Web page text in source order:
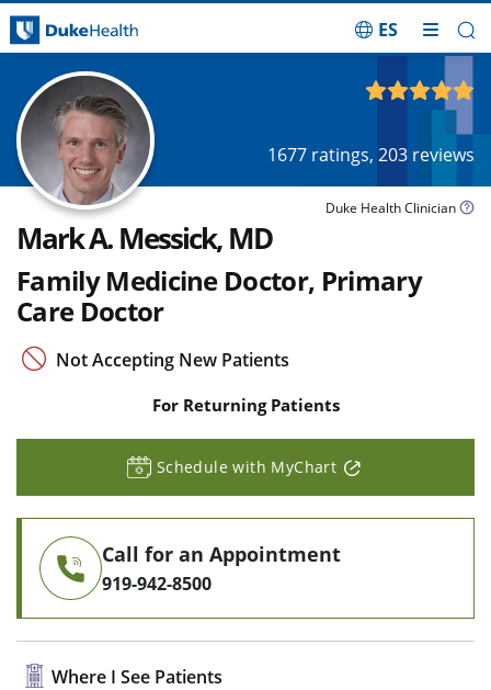
ES
1677 ratings, 203 reviews
Duke Health Clinician
Mark A. Messick, MD
Family Medicine Doctor, Primary
Care Doctor
Not Accepting New Patients
For Returning Patients
Schedule with MyChart
Call for an Appointment
919-942-8500
Where I See Patients